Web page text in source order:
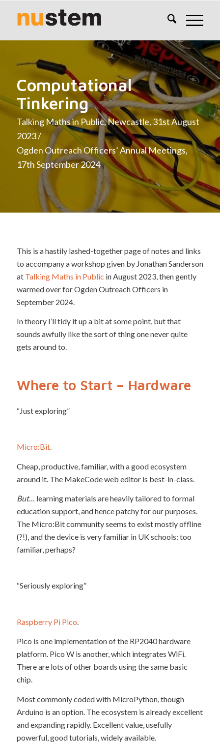
Computational
Tinkering
Talking Maths in Public, Newcastle, 31st August
2023 /
Ogden Outreach Officers’ Annual Meetings,
17th September 2024
This is a hastily lashed-together page of notes and links
to accompany a workshop given by Jonathan Sanderson
at Talking Maths in Public in August 2023, then gently
warmed over for Ogden Outreach Officers in
September 2024.
In theory I’ll tidy it up a bit at some point, but that
sounds awfully like the sort of thing one never quite
gets around to.
Where to Start – Hardware
“Just exploring”
Micro:Bit.
Cheap, productive, familiar, with a good ecosystem
around it. The MakeCode web editor is best-in-class.
But… learning materials are heavily tailored to formal
education support, and hence patchy for our purposes.
The Micro:Bit community seems to exist mostly offline
(?!), and the device is very familiar in UK schools: too
familiar, perhaps?
“Seriously exploring”
Raspberry Pi Pico
Pico is one implementation of the RP2040 hardware
platform. Pico W is another, which integrates WiFi.
There are lots of other boards using the same basic
chip.
Most commonly coded with MicroPython, though
Arduino is an option. The ecosystem is already excellent
and expanding rapidly. Excellent value, usefully
powerful, good tutorials, widely available.